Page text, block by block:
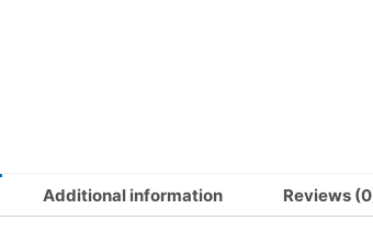
Additional information Reviews